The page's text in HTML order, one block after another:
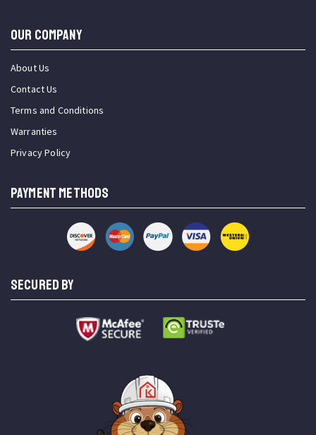
OUR COMPANY
About Us
Contact Us
Terms and Conditions
Warranties
Privacy Policy
PAYMENT METHODS
SECURED BY